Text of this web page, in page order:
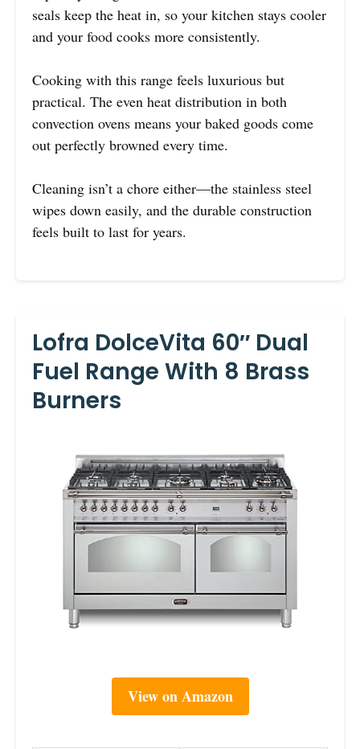
seals keep the heat in, so your kitchen stays cooler
and your food cooks more consistently.
Cooking with this range feels luxurious but
practical. The even heat distribution in both
convection ovens means your baked goods come
out perfectly browned every time.
Cleaning isn’t a chore either—the stainless steel
wipes down easily, and the durable construction
feels built to last for years.
Lofra DolceVita 60″ Dual
Fuel Range With 8 Brass
Burners
View on Amazon